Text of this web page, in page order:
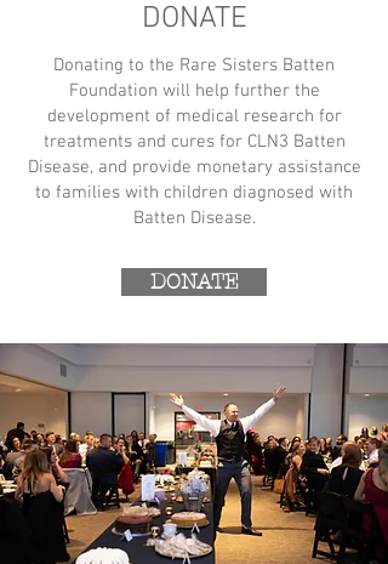
DONATE
Donating to the Rare Sisters Batten
Foundation will help further the
development of medical research for
treatments and cures for CLN3 Batten
Disease, and provide monetary assistance
to families with children diagnosed with
Batten Disease.​​
DONATE